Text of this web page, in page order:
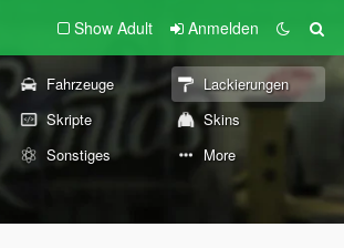
Show Adult Anmelden
Fahrzeuge
Lackierungen
Skripte
Skins
Sonstiges More